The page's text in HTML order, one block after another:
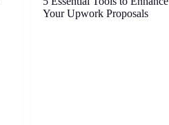
Your Upwork Proposals